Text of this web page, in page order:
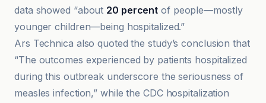
data showed “about 20 percent of people—mostly
younger children—being hospitalized.”
Ars Technica also quoted the study’s conclusion that
“The outcomes experienced by patients hospitalized
during this outbreak underscore the seriousness of
measles infection,” while the CDC hospitalization